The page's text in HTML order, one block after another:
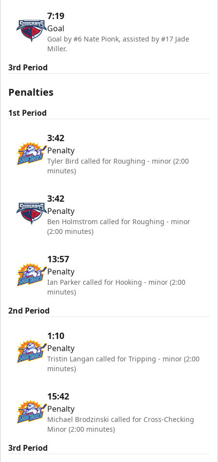
7:19
Goal
Goal by #6 Nate Pionk, assisted by #17 Jade
Miller.
3rd Period
Penalties
1st Period
3:42
Penalty
Tyler Bird called for Roughing - minor (2:00
minutes)
3:42
Penalty
Ben Holmstrom called for Roughing - minor
(2:00 minutes)
13:57
Penalty
Ian Parker called for Hooking - minor (2:00
minutes)
2nd Period
1:10
Penalty
Tristin Langan called for Tripping - minor (2:00
minutes)
15:42
Penalty
Michael Brodzinski called for Cross-Checking
Minor (2:00 minutes)
3rd Period